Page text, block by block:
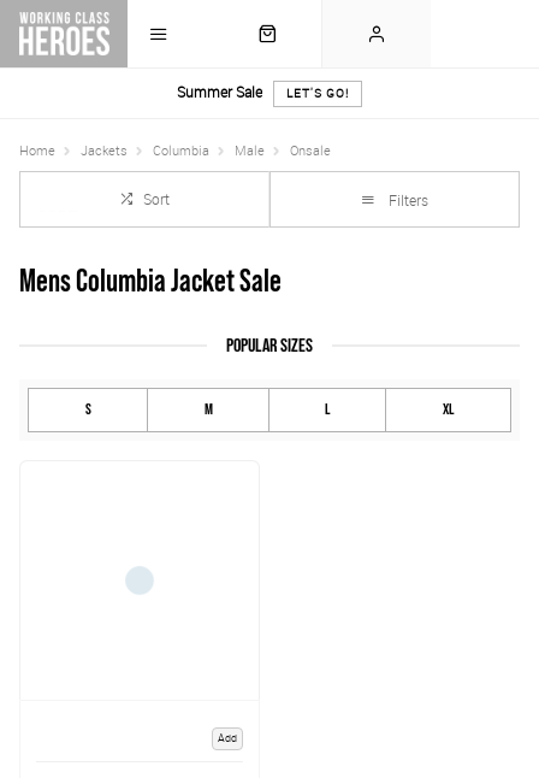
Summer Sale LET'S GO!
Home Jackets Columbia Male Onsale
Sort Filters
Mens Columbia Jacket Sale
POPULAR SIZES
S M L XL
Add